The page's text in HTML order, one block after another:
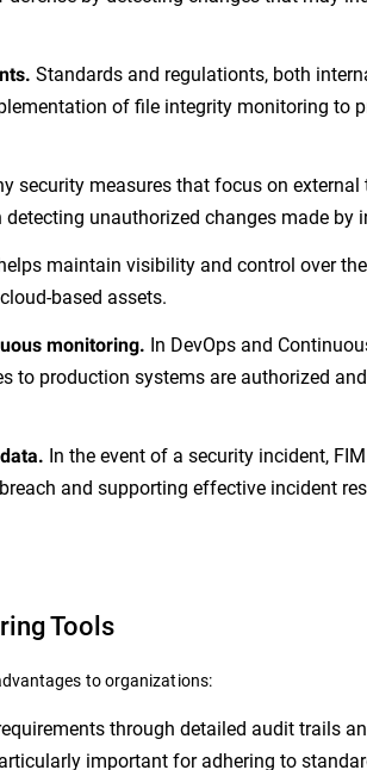
Standards and regulationts, both
of file integrity monitoring to
security measures that focus on external
unauthorized changes made by
maintain visibility and control over
based assets.
monitoring. In DevOps and
to production systems are authorized
In the event of a security incident,
and supporting effective incident
Tools
to organizations:
through detailed audit trails
important for adhering to